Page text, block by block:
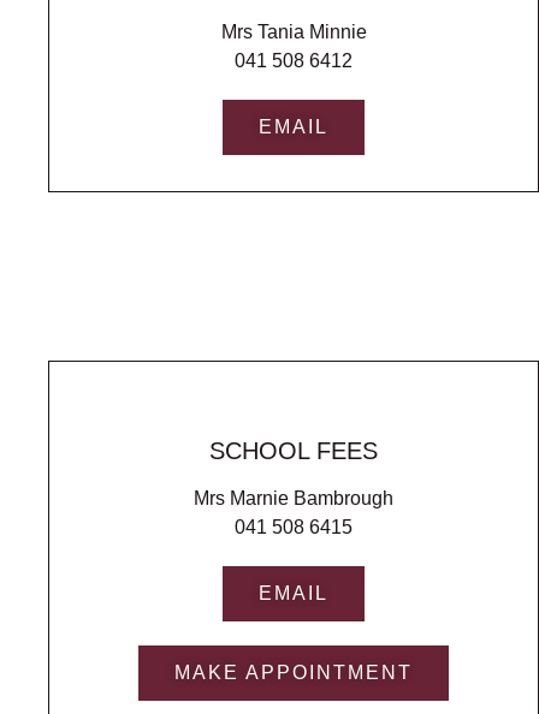
Mrs Tania Minnie
041 508 6412
EMAIL
SCHOOL FEES
Mrs Marnie Bambrough
041 508 6415
EMAIL
MAKE APPOINTMENT